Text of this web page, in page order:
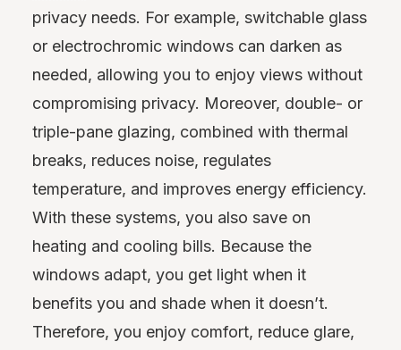
privacy needs. For example, switchable glass
or electrochromic windows can darken as
needed, allowing you to enjoy views without
compromising privacy. Moreover, double- or
triple-pane glazing, combined with thermal
breaks, reduces noise, regulates
temperature, and improves energy efficiency.
With these systems, you also save on
heating and cooling bills. Because the
windows adapt, you get light when it
benefits you and shade when it doesn’t.
Therefore, you enjoy comfort, reduce glare,